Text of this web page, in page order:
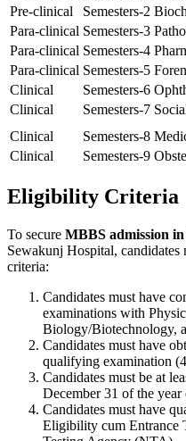
Pre-clinical
Semesters-2
Para-clinical Semesters-3
Para-clinical Semesters-4
Para-clinical Semesters-5
Clinical
Semesters-6
Clinical
Semesters-7
Clinical
Semesters-8
Clinical
Semesters-9
Eligibility Criteria
To secure MBBS admission
Sewakunj Hospital,
criteria:
Candidates must have
examinations with
Biology/Biotechnology,
Candidates must have
qualifying examination
Candidates must be at
December 31 of the year
Candidates must have
Eligibility cum Entrance